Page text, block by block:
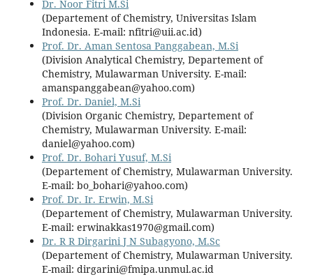
Dr. Noor Fitri M.Si
(Departement of Chemistry, Universitas Islam
Indonesia. E-mail: nfitri@uii.ac.id)
Prof. Dr. Aman Sentosa Panggabean, M.Si
(Division Analytical Chemistry, Departement of
Chemistry, Mulawarman University. E-mail:
amanspanggabean@yahoo.com)
Prof. Dr. Daniel, M.Si
(Division Organic Chemistry, Departement of
Chemistry, Mulawarman University. E-mail:
daniel@yahoo.com)
Prof. Dr. Bohari Yusuf, M.Si
(Departement of Chemistry, Mulawarman University.
E-mail: bo_bohari@yahoo.com)
Prof. Dr. Ir. Erwin, M.Si
(Departement of Chemistry, Mulawarman University.
E-mail: erwinakkas1970@gmail.com)
Dr. R R Dirgarini J N Subagyono, M.Sc
(Departement of Chemistry, Mulawarman University.
E-mail: dirgarini@fmipa.unmul.ac.id